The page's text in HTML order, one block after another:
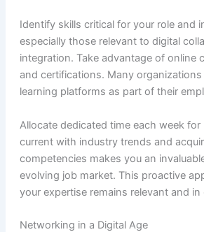
Identify skills critical for your role and
especially those relevant to digital
integration. Take advantage of online
and certifications. Many
learning platforms as part of their
Allocate dedicated time each week for
current with industry trends and
competencies makes you an
evolving job market. This proactive
your expertise remains relevant and in
Networking in a Digital Age